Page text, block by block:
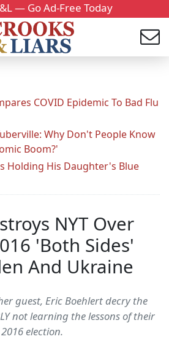
— Go Ad-Free Today
COVID Epidemic To Bad Flu
Why Don't People Know
Boom?'
Holding His Daughter's Blue
NYT Over
'Both Sides'
And Ukraine
guest, Eric Boehlert decry the
not learning the lessons of their
election.